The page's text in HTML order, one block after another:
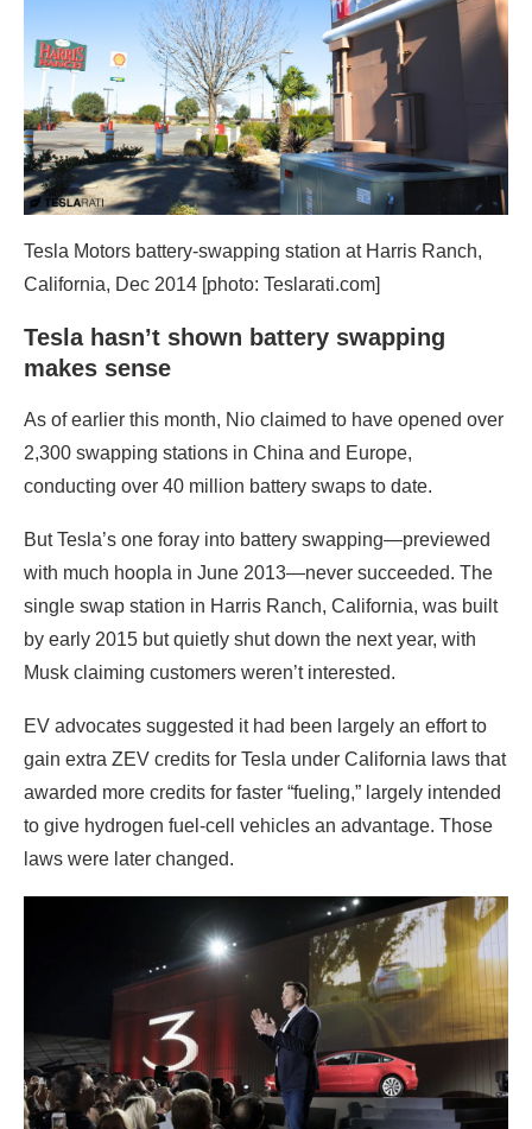
Tesla Motors battery-swapping station at Harris Ranch,
California, Dec 2014 [photo: Teslarati.com]
Tesla hasn’t shown battery swapping
makes sense
As of earlier this month, Nio claimed to have opened over
2,300 swapping stations in China and Europe,
conducting over 40 million battery swaps to date.
But Tesla’s one foray into battery swapping—previewed
with much hoopla in June 2013—never succeeded. The
single swap station in Harris Ranch, California, was built
by early 2015 but quietly shut down the next year, with
Musk claiming customers weren’t interested.
EV advocates suggested it had been largely an effort to
gain extra ZEV credits for Tesla under California laws that
awarded more credits for faster “fueling,” largely intended
to give hydrogen fuel-cell vehicles an advantage. Those
laws were later changed.